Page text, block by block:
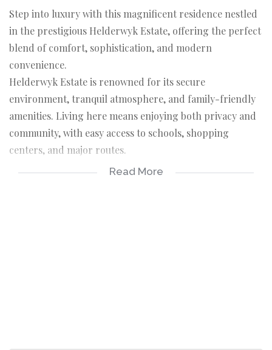
Step into luxury with this magnificent residence nestled
in the prestigious Helderwyk Estate, offering the perfect
blend of comfort, sophistication, and modern
convenience.
Helderwyk Estate is renowned for its secure
environment, tranquil atmosphere, and family-friendly
amenities. Living here means enjoying both privacy and
community, with easy access to schools, shopping
centers, and major routes.
5 Spacious Bedrooms & 5 Bathrooms;
Read More